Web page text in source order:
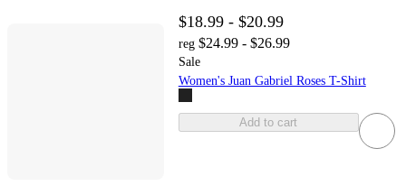
$18.99 - $20.99
reg $24.99 - $26.99
Sale
Women's Juan Gabriel Roses T-Shirt
Add to cart